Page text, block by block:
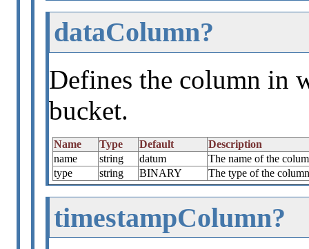
dataColumn?
Defines the column in
bucket.
Name Type Default
Description
name
string datum
The name of the
type
string BINARY The type of the
timestampColumn?